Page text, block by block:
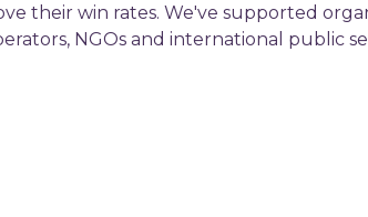
their win rates. We've supported
NGOs and international public